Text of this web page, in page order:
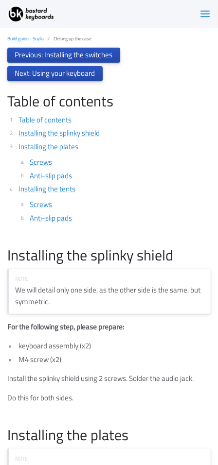
Build guide - Scylla Closing up the case
Previous: Installing the switches
Next: Using your keyboard
Table of contents
Table of contents
Installing the splinky shield
Installing the plates
Screws
Anti-slip pads
Installing the tents
Screws
Anti-slip pads
Installing the splinky shield
We will detail only one side, as the other side is the same, but
symmetric.
For the following step, please prepare:
keyboard assembly (x2)
M4 screw (x2)
Install the splinky shield using 2 screws. Solder the audio jack.
Do this for both sides.
Installing the plates